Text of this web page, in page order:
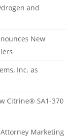
and
New
Inc. as
Citrine® SA1-370
Marketing